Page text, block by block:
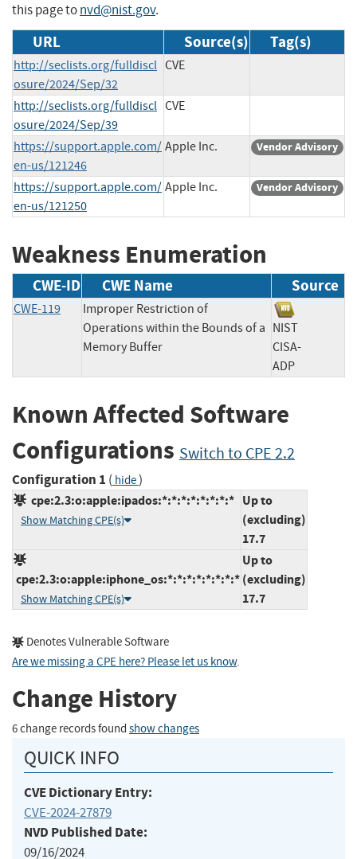
this page tonvd@nist.gov.
URL Source(s) Tag(s)
http://seclists.org/fulldiscl
osure/2024/Sep/32
CVE
http://seclists.org/fulldiscl
osure/2024/Sep/39
CVE
https://support.apple.com/
en-us/121246
Apple Inc. Vendor Advisory
https://support.apple.com/
en-us/121250
Apple Inc. Vendor Advisory
Weakness Enumeration
CWE-ID CWE Name Source
CWE-119
Improper Restriction of
Operations within the Bounds of a
Memory Buffer
NIST
CISA-
ADP
Known Affected Software
Configurations Switch to CPE 2.2
Configuration 1 ( hide)
cpe:2.3:o:apple:ipados:*:*:*:*:*:*:*:*
Show Matching CPE(s)
Up to
(excluding)
17.7
cpe:2.3:o:apple:iphone_os:*:*:*:*:*:*:*:*
Show Matching CPE(s)
Up to
(excluding)
17.7
Denotes Vulnerable Software
Are we missing a CPE here? Please let us know.
Change History
6 change records found show changes
QUICK INFO
CVE Dictionary Entry:
CVE-2024-27879
NVD Published Date:
09/16/2024